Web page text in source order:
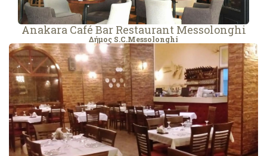
Anakara Café Bar Restaurant Messolonghi
Δήμος S.C.Messolonghi